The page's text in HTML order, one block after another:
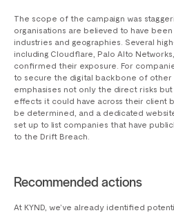
The scope of the campaign was
organisations are believed to have
industries and geographies. Several
including Cloudflare, Palo Alto
confirmed their exposure. For
to secure the digital backbone of other
emphasises not only the direct risks
effects it could have across their client
be determined, and a dedicated
set up to list companies that have
to the Drift Breach.
Recommended actions
At KYND, we’ve already identified